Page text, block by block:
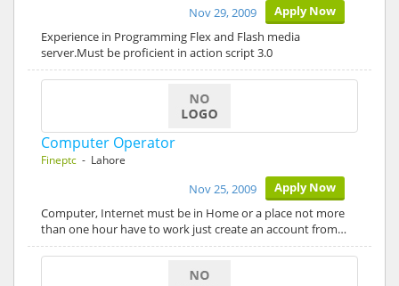
Apply Now
Nov 29, 2009
Experience in Programming Flex and Flash media
server.Must be proficient in action script 3.0
Computer Operator
Fineptc - Lahore
Apply Now
Nov 25, 2009
Computer, Internet must be in Home or a place not more
than one hour have to work just create an account from…